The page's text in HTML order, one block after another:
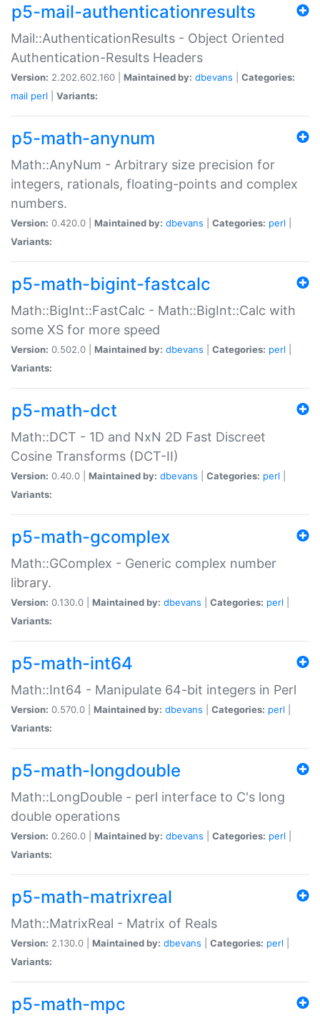
p5-mail-authenticationresults
Mail::AuthenticationResults - Object Oriented
Authentication-Results Headers
Version: 2.202.602.160 | Maintained by: dbevans
Categories:
mail perl Variants:
p5-math-anynum
Math::AnyNum - Arbitrary size precision for
integers, rationals, floating-points and complex
numbers.
Version: 0.420.0 | Maintained by: dbevans Categories: perl
Variants:
p5-math-bigint-fastcalc
Math::BigInt::FastCalc - Math::BigInt::Calc with
some XS for more speed
Version: 0.502.0 | Maintained by: dbevans Categories: perl
Variants:
p5-math-dct
Math::DCT - 1D and NxN 2D Fast Discreet
Cosine Transforms (DCT-II)
Version: 0.40.0 | Maintained by: dbevans Categories: perl
Variants:
p5-math-gcomplex
Math::GComplex - Generic complex number
library.
Version: 0.130.0 | Maintained by: dbevans Categories: perl
Variants:
p5-math-int64
Math::Int64 - Manipulate 64-bit integers in Perl
Version: 0.570.0 | Maintained by: dbevans Categories: perl
Variants:
p5-math-longdouble
Math::LongDouble - perl interface to C's long
double operations
Version: 0.260.0 | Maintained by: dbevans Categories: perl
Variants:
p5-math-matrixreal
Math::MatrixReal - Matrix of Reals
Version: 2.130.0 | Maintained by: dbevans Categories: perl
Variants:
p5-math-mpc